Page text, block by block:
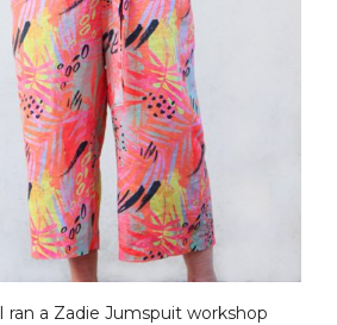
a Zadie Jumspuit workshop